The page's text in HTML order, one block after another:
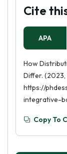
Cite
APA
How
Differ. (2023,
https://
integrative-
Copy To